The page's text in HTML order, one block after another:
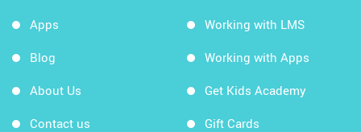
Apps
Blog
About Us
Contact us
Working with LMS
Working with Apps
Get Kids Academy
Gift Cards